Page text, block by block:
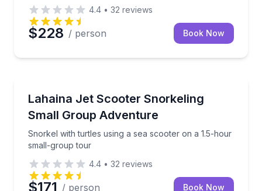
4.4 • 32 reviews
$228 / person Book Now
Lahaina Jet Scooter Snorkeling
Small Group Adventure
Snorkel with turtles using a sea scooter on a 1.5-hour
small-group tour
Snorkel with turtles using a sea scooter on a 1.5-
4.4 • 32 reviews
$171 / person Book Now